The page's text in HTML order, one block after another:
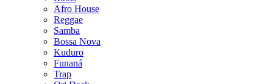
Afro House
Reggae
Samba
Bossa Nova
Kuduro
Funaná
Trap